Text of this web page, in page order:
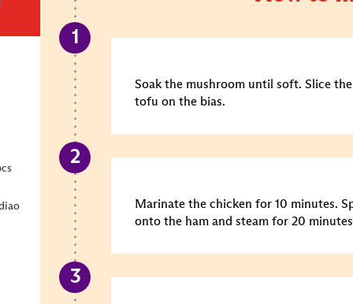
Soak the mushroom until soft. Slice
tofu on the bias.
Marinate the chicken for 10 minutes.
onto the ham and steam for 20